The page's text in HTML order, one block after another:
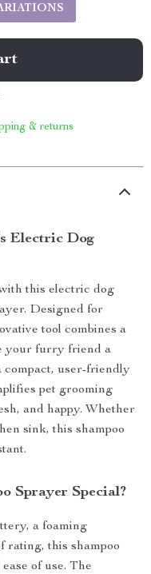
& returns
Electric Dog
this electric dog
Designed for
tool combines a
your furry friend a
compact, user-friendly
pet grooming
and happy. Whether
sink, this shampoo
Sprayer Special?
a foaming
rating, this shampoo
of use. The